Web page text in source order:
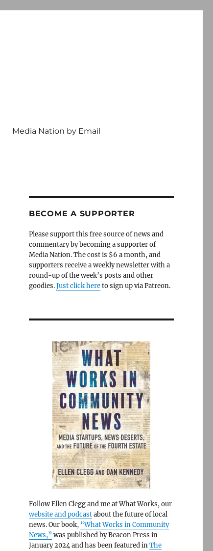
Media Nation by Email
BECOME A SUPPORTER
Please support this free source of news and
commentary by becoming a supporter of
Media Nation. The cost is $6 a month, and
supporters receive a weekly newsletter with a
round-up of the week’s posts and other
goodies.Just click hereto sign up via Patreon.
Follow Ellen Clegg and me at What Works, our
website and podcastabout the future of local
news. Our book, “What Works in Community
News,” was published by Beacon Press in
January 2024 and has been featured inThe